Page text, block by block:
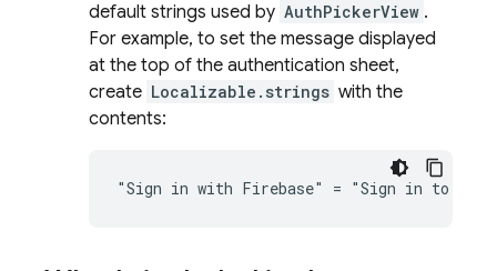
default strings used by AuthPickerView .
For example, to set the message displayed
at the top of the authentication sheet,
create Localizable.strings with the
contents: